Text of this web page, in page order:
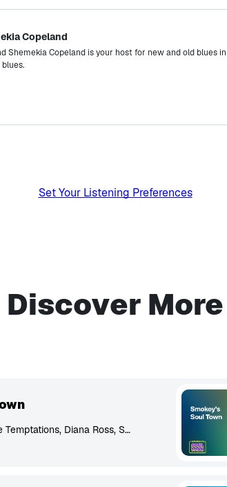
Copeland
Shemekia Copeland is your host for new and old blues
Set Your Listening Preferences
Discover More
Aretha Franklin, Marvin Gaye, The Temptations, Diana Ross, Stevie Wonder, The Supremes, James Brown, Smokey Robinson, Gladys Knight, The Spinners